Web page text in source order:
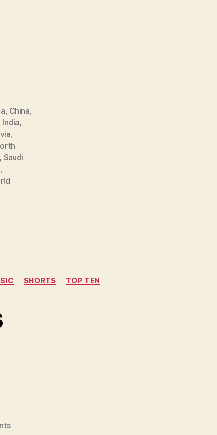
, China,
India,
,
, Saudi
,
SHORTS TOP TEN
on